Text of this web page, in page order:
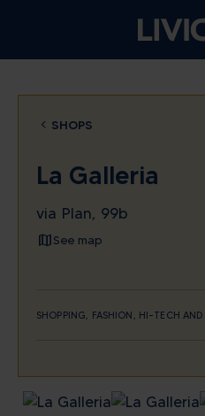
SHOPS
La Galleria
via Plan, 99b
See map
SHOPPING, FASHION, HI-TECH AND